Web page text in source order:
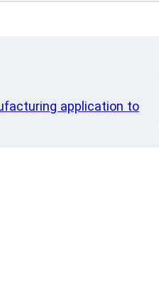
application to